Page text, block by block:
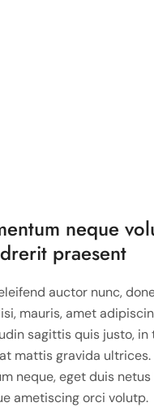
neque
praesent
auctor nunc,
mauris, amet
sagittis quis justo, in
mattis gravida ultrices.
neque, eget duis
ametiscing orci volutp.